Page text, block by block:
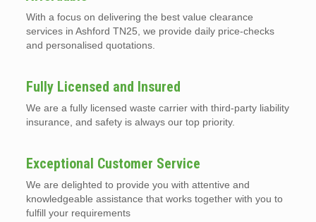
With a focus on delivering the best value clearance
services in Ashford TN25, we provide daily price-checks
and personalised quotations.
Fully Licensed and Insured
We are a fully licensed waste carrier with third-party liability
insurance, and safety is always our top priority.
Exceptional Customer Service
We are delighted to provide you with attentive and
knowledgeable assistance that works together with you to
fulfill your requirements